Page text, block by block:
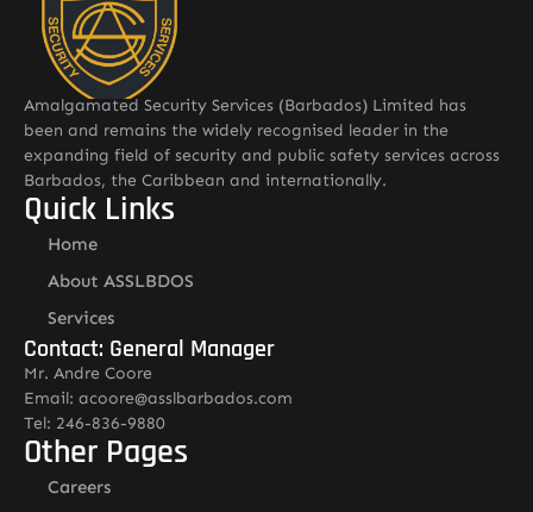
Amalgamated Security Services (Barbados) Limited has
been and remains the widely recognised leader in the
expanding field of security and public safety services across
Barbados, the Caribbean and internationally.
Quick Links
Home
About ASSLBDOS
Services
Contact: General Manager
Mr. Andre Coore
Email: acoore@asslbarbados.com
Tel: 246-836-9880
Other Pages
Careers